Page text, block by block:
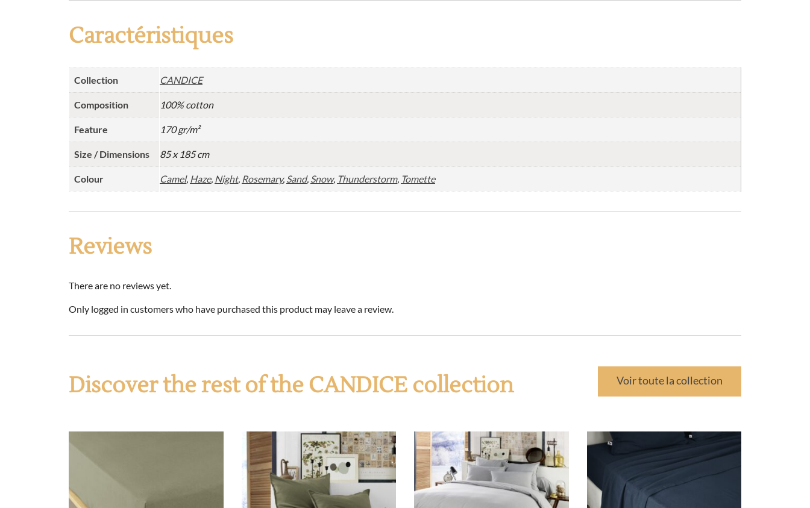
Caractéristiques
Collection CANDICE
Composition 100% cotton
Feature 170 gr/m²
Size / Dimensions 85 x 185 cm
Colour Camel, Haze, Night, Rosemary, Sand, Snow, Thunderstorm, Tomette
Reviews
There are no reviews yet.
Only logged in customers who have purchased this product may leave a review.
Discover the rest of the CANDICE collection Voir toute la collection